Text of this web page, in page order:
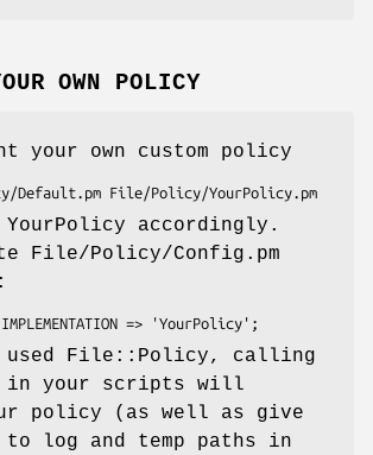
OWN POLICY
your own custom policy
YourPolicy accordingly.
File/Policy/Config.pm
used File::Policy, calling
in your scripts will
policy (as well as give
to log and temp paths in